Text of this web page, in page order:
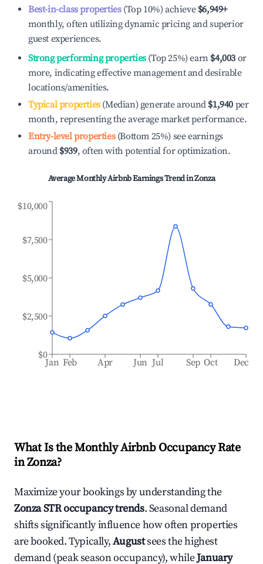
Best-in-class properties(Top 10%) achieve $6,949+
monthly, often utilizing dynamic pricing and superior
guest experiences.
Strong performing properties(Top 25%) earn $4,003 or
more, indicating effective management and desirable
locations/amenities.
Typical properties(Median) generate around $1,940 per
month, representing the average market performance.
Entry-level properties(Bottom 25%) see earnings
around $939, often with potential for optimization.
Average Monthly Airbnb Earnings Trend inZonza
Jan Feb Apr Jun Jul Sep Oct Dec
$0
$2,500
$5,000
$7,500
$10,000
What Is the Monthly Airbnb Occupancy Rate
inZonza?
Maximize your bookings by understanding the
ZonzaSTR occupancy trends. Seasonal demand
shifts significantly influence how often properties
are booked. Typically,Augustsees the highest
demand (peak season occupancy), whileJanuary